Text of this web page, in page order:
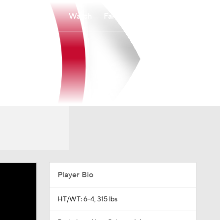
Watch
Player Bio
HT/WT: 6-4, 315 lbs